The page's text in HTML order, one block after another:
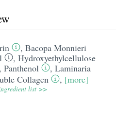
, Bacopa Monnieri
, Hydroxyethylcellulose
Panthenol , Laminaria
Collagen , [more]
list >>